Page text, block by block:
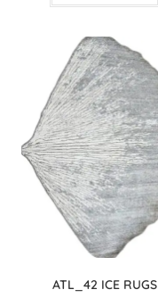
ATL_42 ICE RUGS